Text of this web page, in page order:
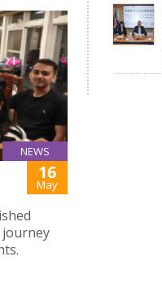
NEWS
16
May
journey